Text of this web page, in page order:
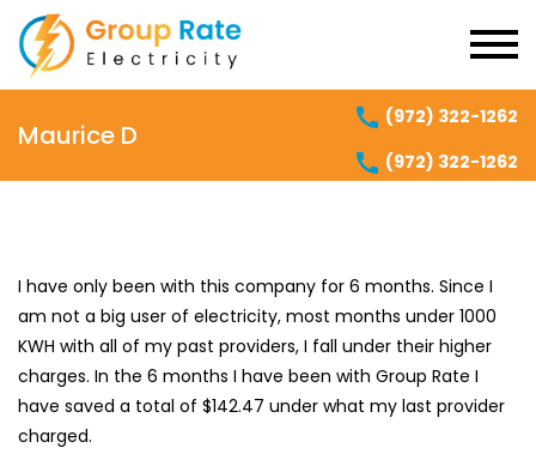
Maurice D
(972) 322-1262
(972) 322-1262
I have only been with this company for 6 months. Since I
am not a big user of electricity, most months under 1000
KWH with all of my past providers, I fall under their higher
charges. In the 6 months I have been with Group Rate I
have saved a total of $142.47 under what my last provider
charged.